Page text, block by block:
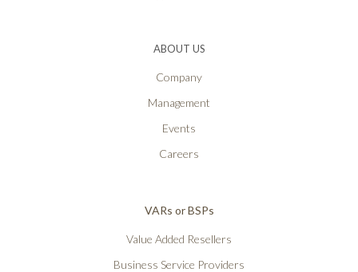
ABOUT US
Company
Management
Events
Careers
VARs or BSPs
Value Added Resellers
Business Service Providers